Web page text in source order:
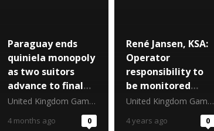
Paraguay ends
quiniela monopoly
as two suitors
advance to final
stage
United Kingdom Gambling Commission
4 months ago 0
René Jansen, KSA:
Operator
responsibility to
be monitored
closely
United Kingdom Gambling Commission
4 years ago 0